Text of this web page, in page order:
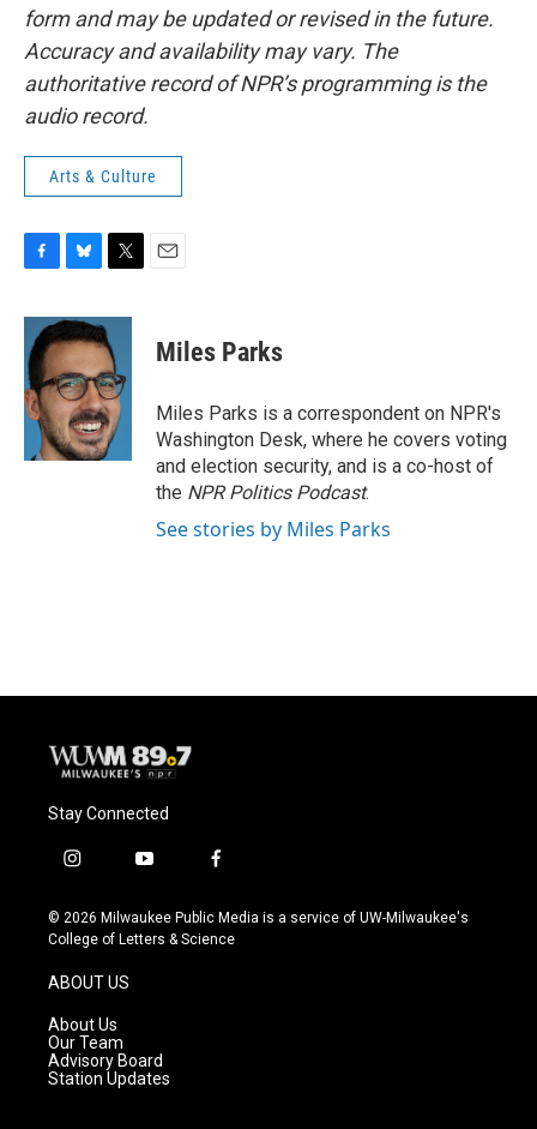
form and may be updated or revised in the future.
Accuracy and availability may vary. The
authoritative record of NPR’s programming is the
audio record.
Arts & Culture
c
e
b
o
o
k
u
e
s
k
y
i
t
t
e
r
Miles Parks
Miles Parks is a correspondent on NPR's
Washington Desk, where he covers voting
and election security, and is a co-host of
the NPR Politics Podcast.
See stories by Miles Parks
Stay Connected
i
s
t
g
r
a
m
y
u
t
f
c
e
© 2026 Milwaukee Public Media is a service of UW-Milwaukee's
College of Letters & Science
ABOUT US
About Us
Our Team
Advisory Board
Station Updates